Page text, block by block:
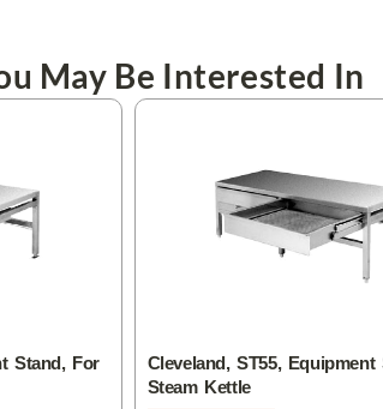
May Be Interested In
Stand, For
Cleveland, ST55, Equipment
Steam Kettle